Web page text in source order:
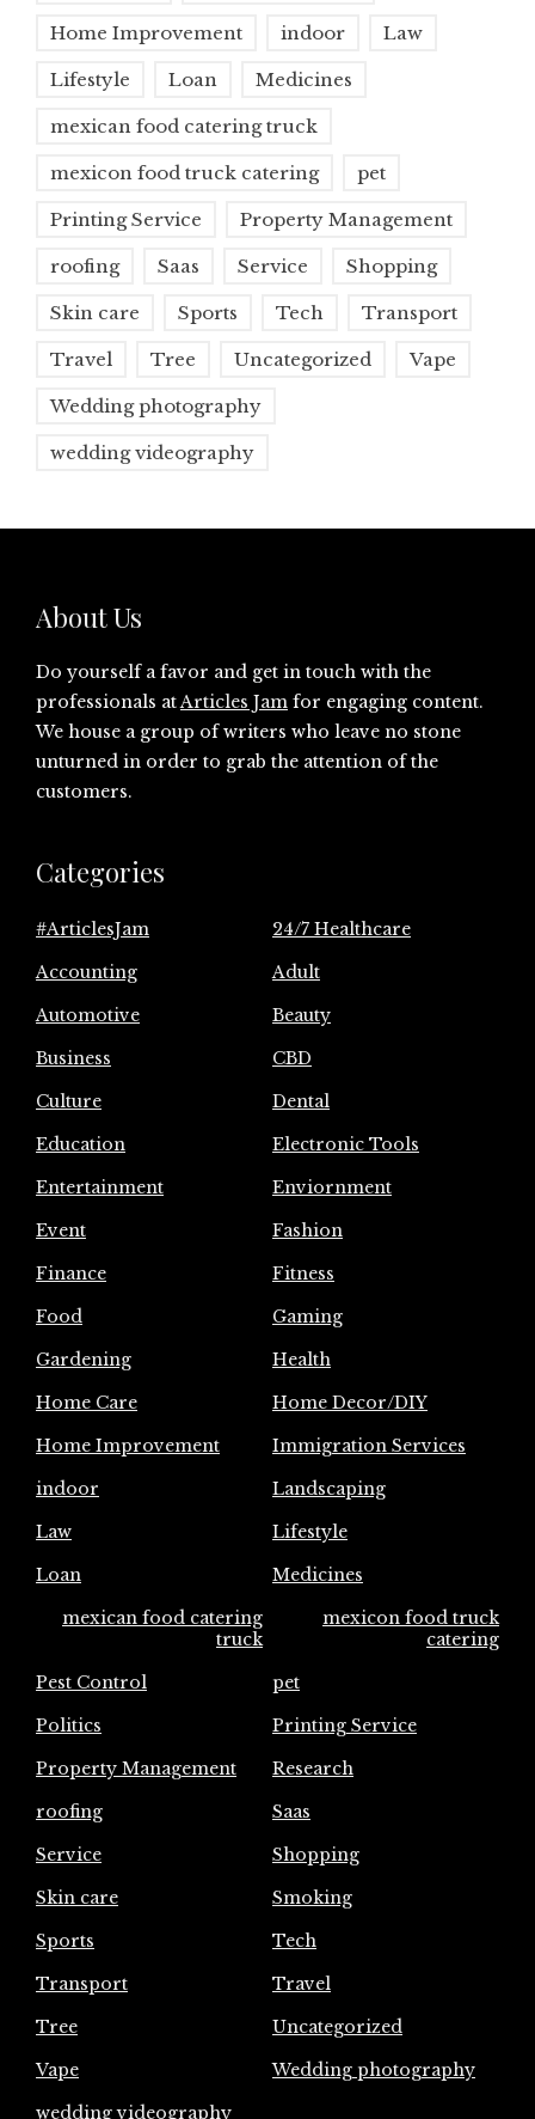
Home Improvement indoor Law
Lifestyle Loan Medicines
mexican food catering truck
mexicon food truck catering pet
Printing Service Property Management
roofing Saas Service Shopping
Skin care Sports Tech Transport
Travel Tree Uncategorized Vape
Wedding photography
wedding videography
About Us
Do yourself a favor and get in touch with the
professionals atArticles Jam for engaging content.
We house a group of writers who leave no stone
unturned in order to grab the attention of the
customers.
Categories
#ArticlesJam
24/7 Healthcare
Accounting
Adult
Automotive
Beauty
Business
CBD
Culture
Dental
Education
Electronic Tools
Entertainment
Enviornment
Event
Fashion
Finance
Fitness
Food
Gaming
Gardening
Health
Home Care
Home Decor/DIY
Home Improvement
Immigration Services
indoor
Landscaping
Law
Lifestyle
Loan
Medicines
mexican food catering
truck
mexicon food truck
catering
Pest Control
pet
Politics
Printing Service
Property Management
Research
roofing
Saas
Service
Shopping
Skin care
Smoking
Sports
Tech
Transport
Travel
Tree
Uncategorized
Vape
Wedding photography
wedding videography